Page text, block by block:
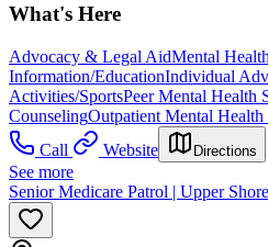
What's Here
Advocacy & Legal AidMental Health
Information/EducationIndividual
Activities/SportsPeer Mental Health
CounselingOutpatient Mental Health
Call
Website Directions
See more
Senior Medicare Patrol | Upper